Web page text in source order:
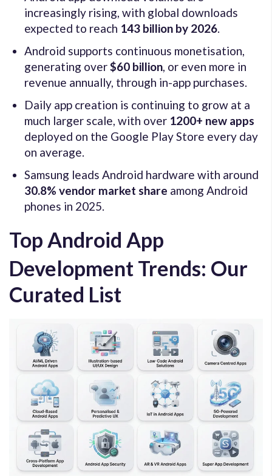
increasingly rising, with global downloads
expected to reach 143 billion by 2026.
Android supports continuous monetisation,
generating over$60 billion, or even more in
revenue annually, through in-app purchases.
Daily app creation is continuing to grow at a
much larger scale, with over 1200+ new apps
deployed on the Google Play Store every day
on average.
Samsung leads Android hardware with around
30.8% vendor market share among Android
phones in 2025.
Top Android App
Development Trends: Our
Curated List